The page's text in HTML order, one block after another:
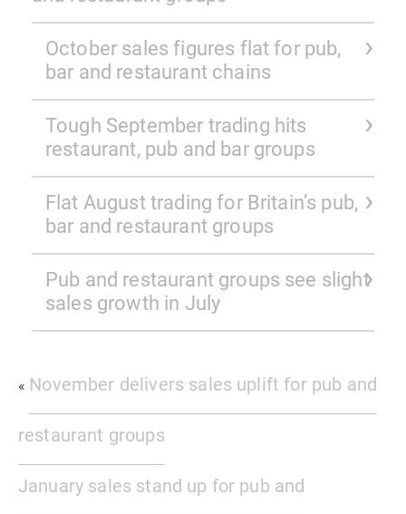
October sales figures flat for pub,
bar and restaurant chains
Tough September trading hits
restaurant, pub and bar groups
Flat August trading for Britain’s pub,
bar and restaurant groups
Pub and restaurant groups see slight
sales growth in July
« November delivers sales uplift for pub and
restaurant groups
January sales stand up for pub and